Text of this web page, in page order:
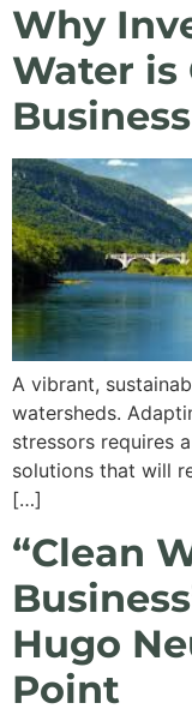
Why
Water is
Business
A vibrant,
watersheds.
stressors requires
solutions that will
[…]
“Clean
Hugo
Point